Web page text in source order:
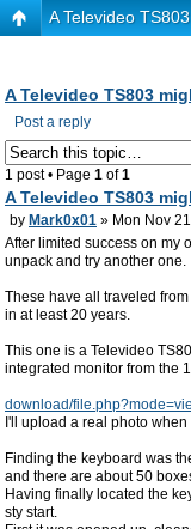
A Televideo
A Televideo TS803
Post a reply
1 post • Page 1 of1
A Televideo TS803
by Mark0x01 » Mon Nov
After limited success on my
unpack and try another one.
These have all traveled
in at least 20 years.
This one is a Televideo
integrated monitor from the
download/
I'll upload a real photo
Finding the keyboard was
and there are about 50
Having finally located the
sty start.